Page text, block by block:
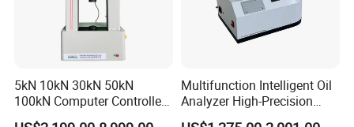
5kN 10kN 30kN 50kN
100kN Computer Controlled
Digital Electronic Universal
Multifunction Intelligent Oil
Analyzer High-Precision
Electric Digital Closed Cup